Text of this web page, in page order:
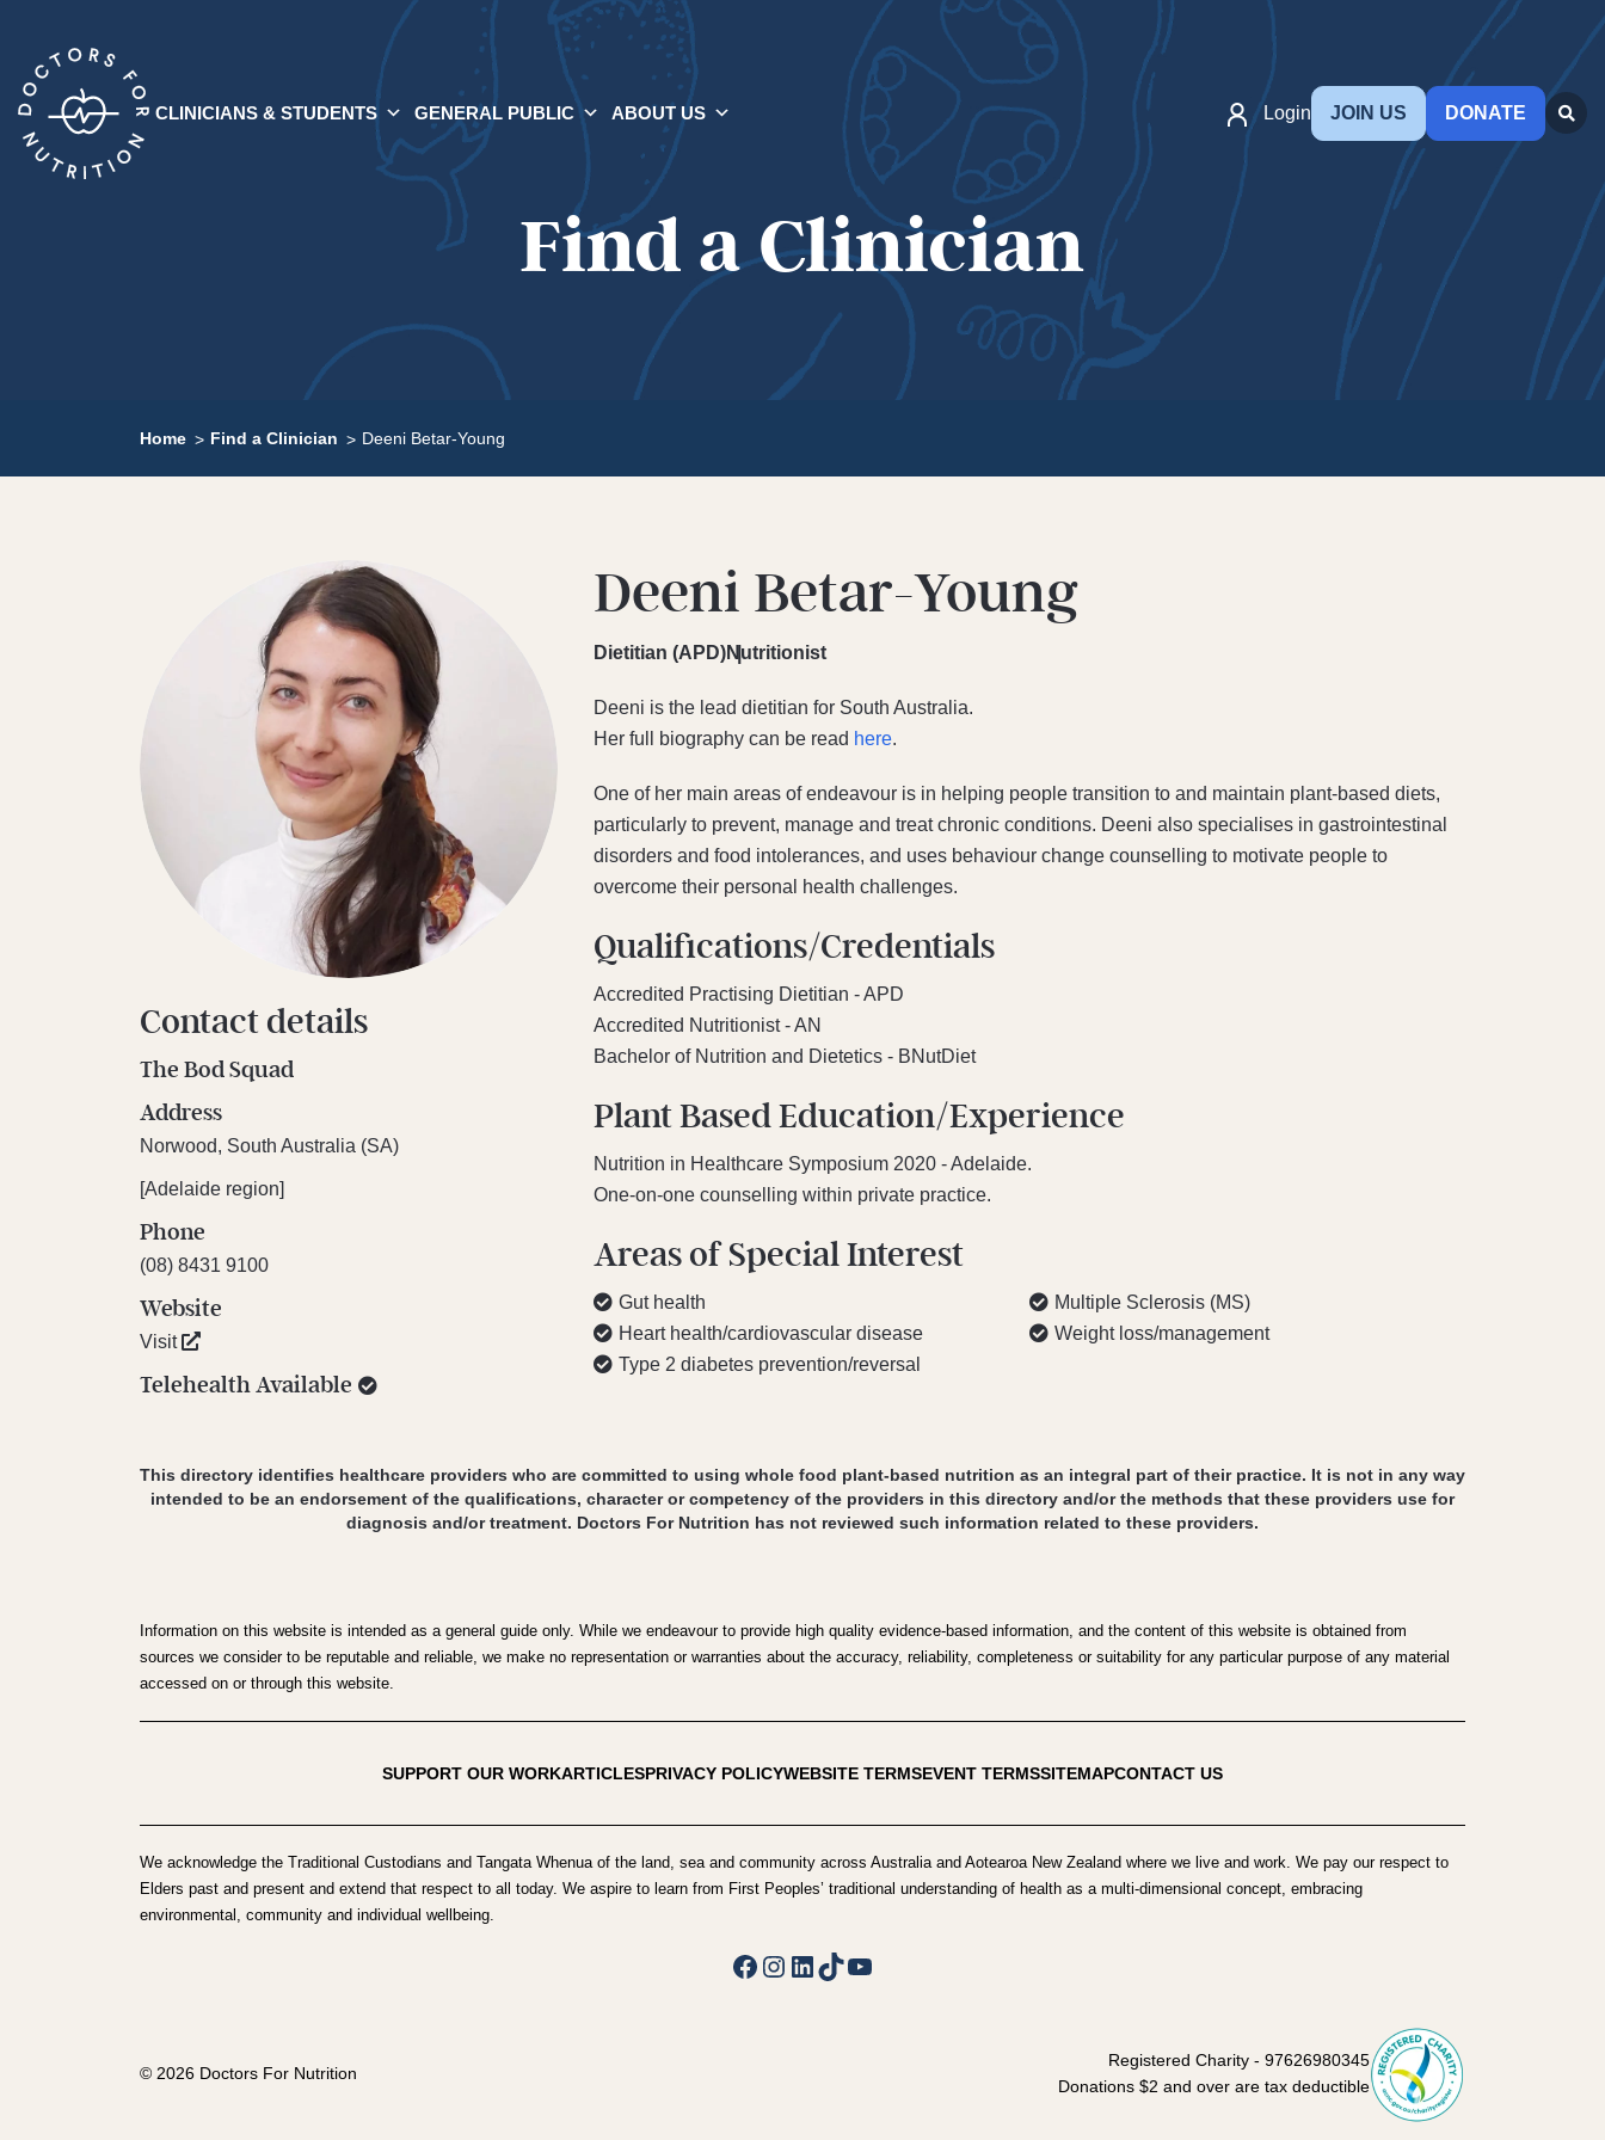
CLINICIANS & STUDENTS GENERAL PUBLIC ABOUT US Login JOIN US DONATE
Find a Clinician
Home Find a Clinician Deeni Betar-Young
Contact details
The Bod Squad
Address
Norwood, South Australia (SA)
[Adelaide region]
Phone
(08) 8431 9100
Website
Visit
Telehealth Available
Deeni Betar-Young
Dietitian (APD)Nutritionist
Deeni is the lead dietitian for South Australia.
Her full biography can be read here.
One of her main areas of endeavour is in helping people transition to and maintain plant-based diets,
particularly to prevent, manage and treat chronic conditions. Deeni also specialises in gastrointestinal
disorders and food intolerances, and uses behaviour change counselling to motivate people to
overcome their personal health challenges.
Qualifications/Credentials
Accredited Practising Dietitian - APD
Accredited Nutritionist - AN
Bachelor of Nutrition and Dietetics - BNutDiet
Plant Based Education/Experience
Nutrition in Healthcare Symposium 2020 - Adelaide.
One-on-one counselling within private practice.
Areas of Special Interest
Gut health
Multiple Sclerosis (MS)
Heart health/cardiovascular disease
Weight loss/management
Type 2 diabetes prevention/reversal
This directory identifies healthcare providers who are committed to using whole food plant-based nutrition as an integral part of their practice. It is not in any way
intended to be an endorsement of the qualifications, character or competency of the providers in this directory and/or the methods that these providers use for
diagnosis and/or treatment. Doctors For Nutrition has not reviewed such information related to these providers.
Information on this website is intended as a general guide only. While we endeavour to provide high quality evidence-based information, and the content of this website is obtained from
sources we consider to be reputable and reliable, we make no representation or warranties about the accuracy, reliability, completeness or suitability for any particular purpose of any material
accessed on or through this website.
SUPPORT OUR WORKARTICLESPRIVACY POLICYWEBSITE TERMSEVENT TERMSSITEMAPCONTACT US
We acknowledge the Traditional Custodians and Tangata Whenua of the land, sea and community across Australia and Aotearoa New Zealand where we live and work. We pay our respect to
Elders past and present and extend that respect to all today. We aspire to learn from First Peoples’ traditional understanding of health as a multi-dimensional concept, embracing
environmental, community and individual wellbeing.
Facebook
Instagram
LinkedIn
TikTokYouTube
© 2026 Doctors For Nutrition
Registered Charity - 97626980345
Donations $2 and over are tax deductible